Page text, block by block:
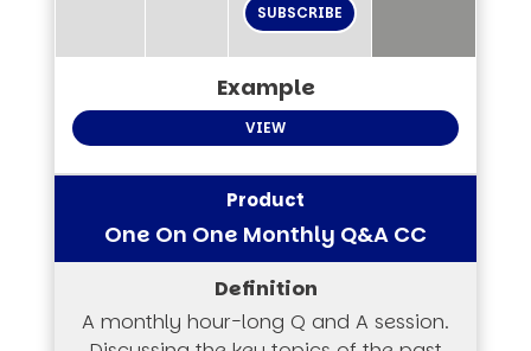
SUBSCRIBE
VIEW
One On One Monthly Q&A CC
A monthly hour-long Q and A session.